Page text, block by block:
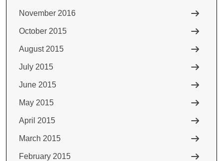
November 2016
October 2015
August 2015
July 2015
June 2015
May 2015
April 2015
March 2015
February 2015